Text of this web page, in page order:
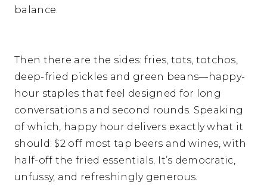
balance.
Then there are the sides: fries, tots, totchos,
deep-fried pickles and green beans—happy-
hour staples that feel designed for long
conversations and second rounds. Speaking
of which, happy hour delivers exactly what it
should: $2 off most tap beers and wines, with
half-off the fried essentials. It’s democratic,
unfussy, and refreshingly generous.